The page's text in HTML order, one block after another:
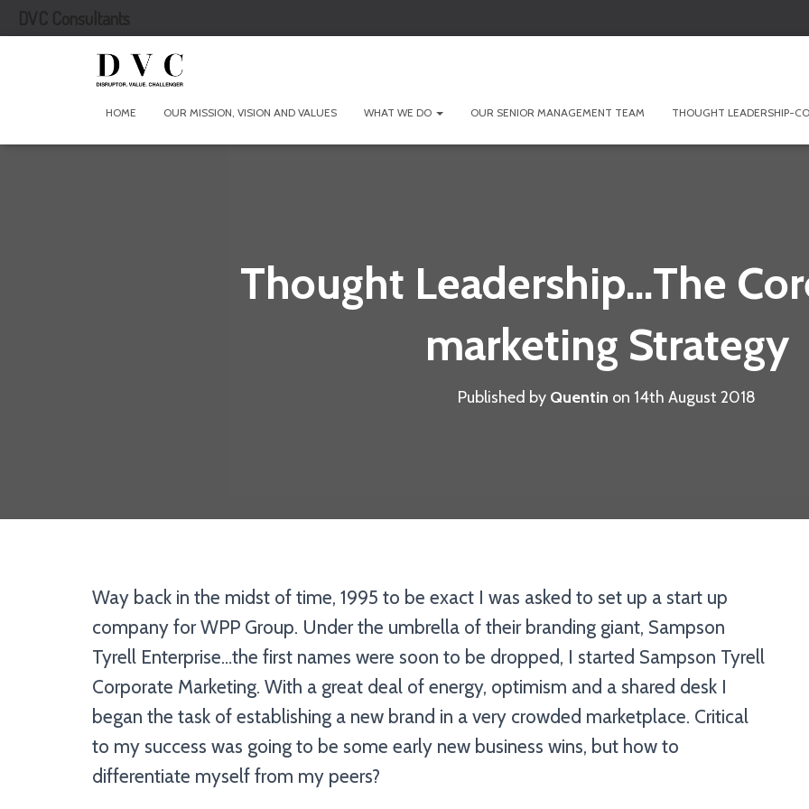
HOME OUR MISSION, VISION AND VALUES WHAT WE DO OUR SENIOR MANAGEMENT TEAM THOUGHT LEADERSHIP-
Thought Leadership…The
marketing Strategy
Published by Quentin on 14th August 2018
Way back in the midst of time, 1995 to be exact I was asked to set up a start up
company for WPP Group. Under the umbrella of their branding giant, Sampson
Tyrell Enterprise…the first names were soon to be dropped, I started Sampson Tyrell
Corporate Marketing. With a great deal of energy, optimism and a shared desk I
began the task of establishing a new brand in a very crowded marketplace. Critical
to my success was going to be some early new business wins, but how to
differentiate myself from my peers?